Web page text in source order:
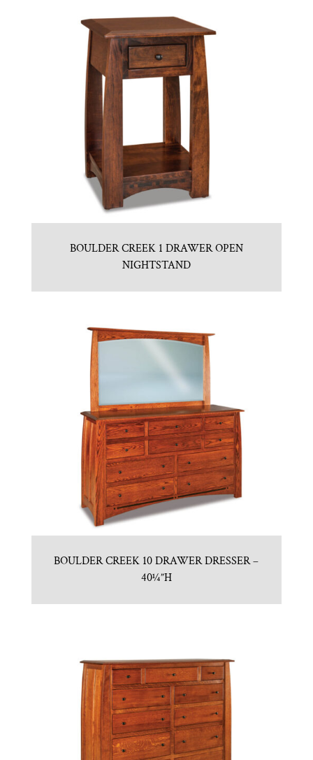
BOULDER CREEK 1 DRAWER OPEN
NIGHTSTAND
BOULDER CREEK 10 DRAWER DRESSER –
40¼”H